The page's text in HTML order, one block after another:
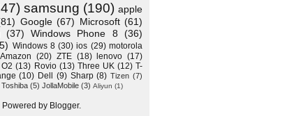
samsung (190) apple
Google (67) Microsoft (61)
(37) Windows Phone 8
(36)
Windows 8 (30) ios (29) motorola
Amazon (20) ZTE (18) lenovo (17)
O2 (13) Rovio (13) Three UK (12) T-
(10) Dell (9) Sharp (8) Tizen (7)
Toshiba (5) JollaMobile (3) Aliyun (1)
Powered by Blogger.